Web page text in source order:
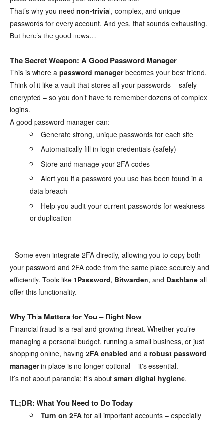
That’s why you need non-trivial, complex, and unique
passwords for every account. And yes, that sounds exhausting.
But here’s the good news…
The Secret Weapon: A Good Password Manager
This is where a password managerbecomes your best friend.
Think of it like a vault that stores all your passwords – safely
encrypted – so you don’t have to remember dozens of complex
logins.
A good password manager can:
Generate strong, unique passwords for each site
Automatically fill in login credentials (safely)
Store and manage your 2FA codes
Alert you if a password you use has been found in a
data breach
Help you audit your current passwords for weakness
or duplication
Some even integrate 2FA directly, allowing you to copy both
your password and 2FA code from the same place securely and
efficiently. Tools like 1Password, Bitwarden, and Dashlane all
offer this functionality.
Why This Matters for You – Right Now
Financial fraud is a real and growing threat. Whether you’re
managing a personal budget, running a small business, or just
shopping online, having 2FA enabled and a robust password
managerin place is no longer optional – it's essential.
It’s not about paranoia; it’s about smart digital hygiene.
TL;DR: What You Need to Do Today
Turn on 2FA for all important accounts – especially